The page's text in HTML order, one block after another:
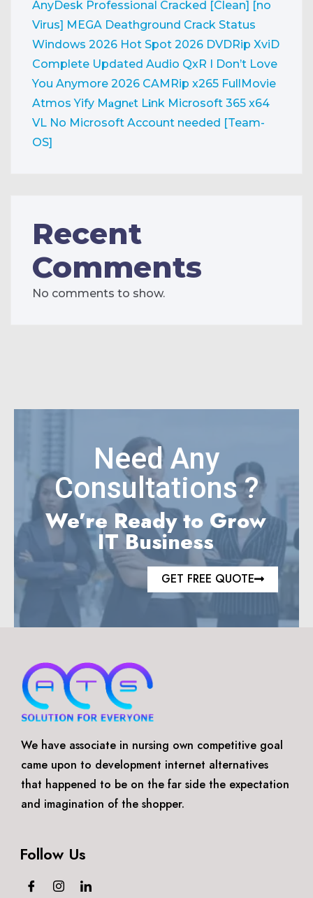
AnyDesk Professional Cracked [Clean] [no
Virus] MEGA Deathground Crack Status
Windows 2026 Hot Spot 2026 DVDRip XviD
Complete Updated Audio QxR I Don’t Love
You Anymore 2026 CAMRip x265 FullMovie
Atmos Yify M𝐚gn𝐞t L𝐢nk Microsoft 365 x64
VL No Microsoft Account needed [Team-
OS]
Recent
Comments
No comments to show.
Need Any
Consultations ?
We’re Ready to Grow
IT Business
GET FREE QUOTE
We have associate in nursing own competitive goal
came upon to development internet alternatives
that happened to be on the far side the expectation
and imagination of the shopper.
Follow Us